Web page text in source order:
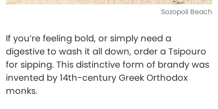
Sozopoli Beach
If you’re feeling bold, or simply need a
digestive to wash it all down, order a Tsipouro
for sipping. This distinctive form of brandy was
invented by 14th-century Greek Orthodox
monks.